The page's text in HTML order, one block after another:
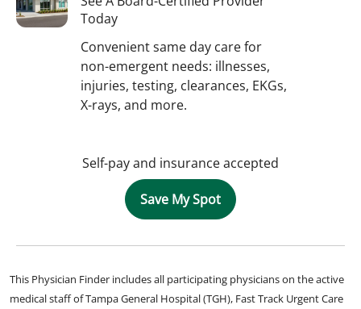
Today
Convenient same day care for
non-emergent needs: illnesses,
injuries, testing, clearances, EKGs,
X-rays, and more.
Self-pay and insurance accepted
Save My Spot
This Physician Finder includes all participating physicians on the active
medical staff of Tampa General Hospital (TGH), Fast Track Urgent Care